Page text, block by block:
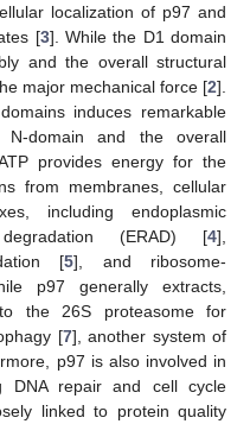
localization of p97 and
[3]. While the D1 domain
and the overall structural
major mechanical force [2].
induces remarkable
N-domain and the overall
provides energy for the
from membranes, cellular
including endoplasmic
degradation (ERAD) [4],
[5], and ribosome-
p97 generally extracts,
the 26S proteasome for
[7], another system of
p97 is also involved in
DNA repair and cell cycle
linked to protein quality